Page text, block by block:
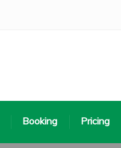
Booking Pricing